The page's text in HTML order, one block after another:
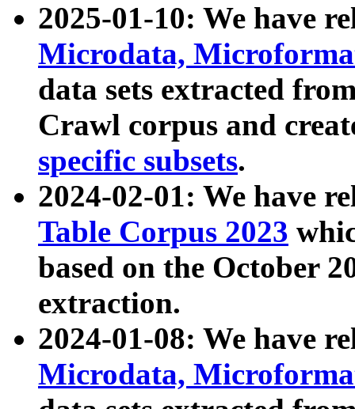
2025-01-10: We have
Microdata,
data sets extracted
Crawl corpus and
specific subsets.
2024-02-01: We have
Table Corpus 2023
based on the October
extraction.
2024-01-08: We have
Microdata,